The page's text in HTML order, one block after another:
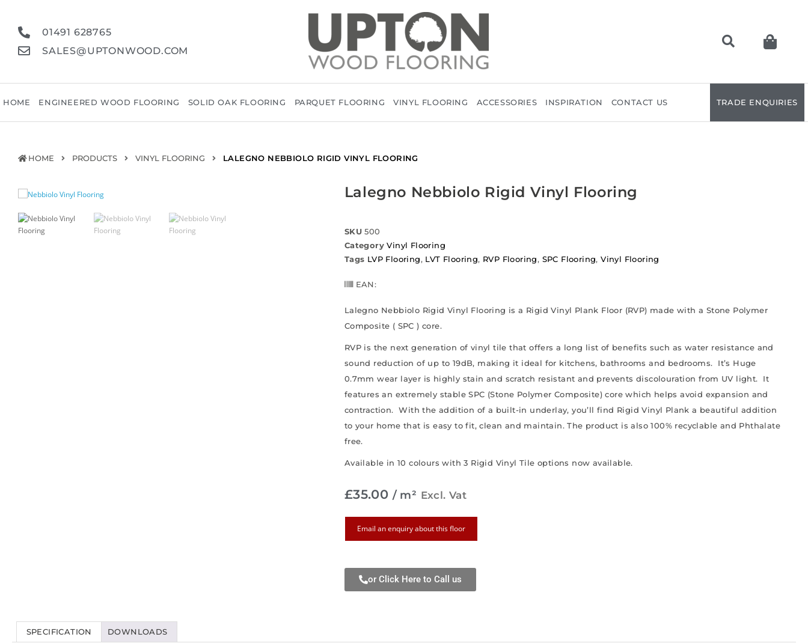
01491 628765
SALES@UPTONWOOD.COM
HOME ENGINEERED WOOD FLOORING SOLID OAK FLOORING PARQUET FLOORING VINYL FLOORING ACCESSORIES INSPIRATION CONTACT US TRADE ENQUIRIES
HOME PRODUCTS VINYL FLOORING LALEGNO NEBBIOLO RIGID VINYL FLOORING
Lalegno Nebbiolo Rigid Vinyl Flooring
SKU500
Category Vinyl Flooring
Tags LVP Flooring, LVT Flooring, RVP Flooring, SPC Flooring,Vinyl Flooring
EAN:
Lalegno Nebbiolo Rigid Vinyl Flooring is a Rigid Vinyl Plank Floor (RVP) made with a Stone Polymer
Composite ( SPC ) core.
RVP is the next generation of vinyl tile that offers a long list of benefits such as water resistance and
sound reduction of up to 19dB, making it ideal for kitchens, bathrooms and bedrooms. It’s Huge
0.7mm wear layer is highly stain and scratch resistant and prevents discolouration from UV light. It
features an extremely stable SPC (Stone Polymer Composite) core which helps avoid expansion and
contraction. With the addition of a built-in underlay, you’ll find Rigid Vinyl Plank a beautiful addition
to your home that is easy to fit, clean and maintain. The product is also 100% recyclable and Phthalate
free.
Available in 10 colours with 3 Rigid Vinyl Tile options now available.
£35.00 / m² Excl. Vat
Email an enquiry about this floor
or Click Here to Call us
SPECIFICATION DOWNLOADS